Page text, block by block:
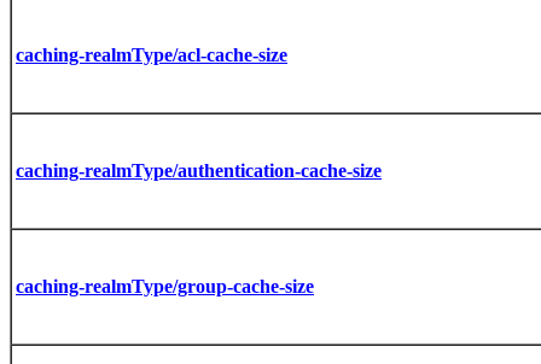
caching-realmType/acl-cache-size
caching-realmType/authentication-cache-size
caching-realmType/group-cache-size